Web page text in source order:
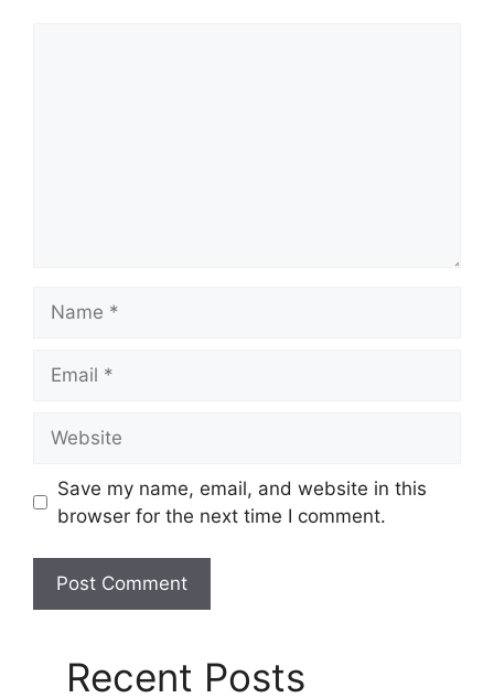
Save my name, email, and website in this
browser for the next time I comment.
Recent Posts